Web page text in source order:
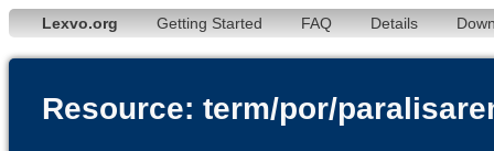
Lexvo.org Getting Started FAQ Details
Resource: term/por/